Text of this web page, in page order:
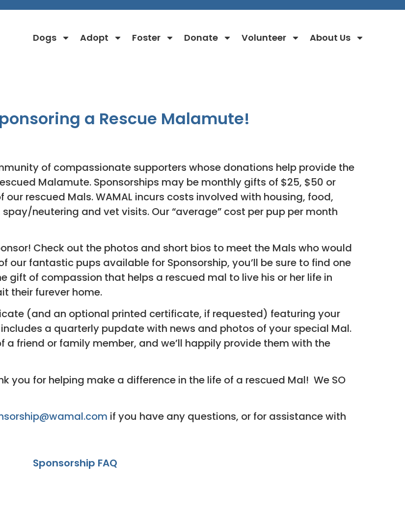
Dogs Adopt Foster Donate Volunteer About Us
a Rescue Malamute!
of compassionate supporters whose donations help provide the
Malamute. Sponsorships may be monthly gifts of $25, $50 or
rescued Mals. WAMAL incurs costs involved with housing, food,
neutering and vet visits. Our “average” cost per pup per month
Check out the photos and short bios to meet the Mals who would
our fantastic pups available for Sponsorship, you’ll be sure to find one
gift of compassion that helps a rescued mal to live his or her life in
their furever home.
(and an optional printed certificate, if requested) featuring your
a quarterly pupdate with news and photos of your special Mal.
friend or family member, and we’ll happily provide them with the
you for helping make a difference in the life of a rescued Mal! We SO
if you have any questions, or for assistance with
Sponsorship FAQ